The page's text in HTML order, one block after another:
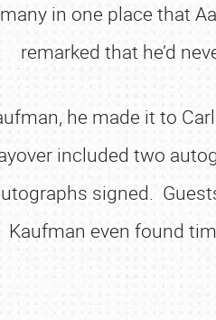
in one place that
remarked that he’d
he made it to
included two
signed.
even found